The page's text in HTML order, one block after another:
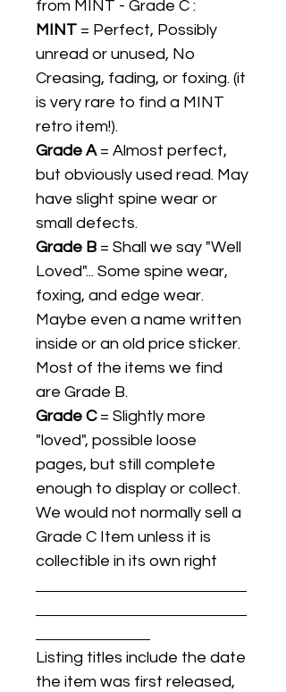
from MINT - Grade C :
MINT = Perfect, Possibly
unread or unused, No
Creasing, fading, or foxing. (it
is very rare to find a MINT
retro item!).
Grade A= Almost perfect,
but obviously used read. May
have slight spine wear or
small defects.
Grade B = Shall we say "Well
Loved"... Some spine wear,
foxing, and edge wear.
Maybe even a name written
inside or an old price sticker.
Most of the items we find
are Grade B.
Grade C= Slightly more
"loved", possible loose
pages, but still complete
enough to display or collect.
We would not normally sell a
Grade C Item unless it is
collectible in its own right
Listing titles include the date
the item was first released,